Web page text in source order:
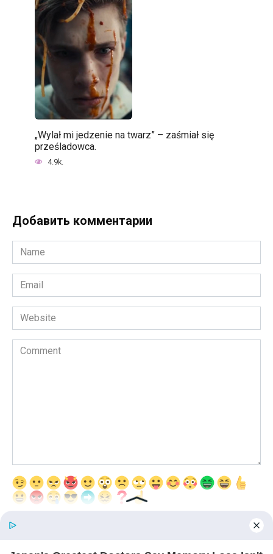
„Wylał mi jedzenie na twarz” – zaśmiał się
prześladowca.
4.9k.
Добавить комментарии
Name
*
Email
*
Website
Comment
Save my name, email, and website in this browser for the next time